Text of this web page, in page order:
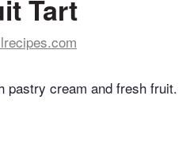
Tart
pastry cream and fresh fruit.